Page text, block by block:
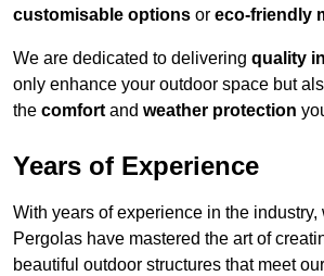
customisable options or eco-friendly
We are dedicated to delivering quality
only enhance your outdoor space but
the comfort and weather protection
Years of Experience
With years of experience in the
Pergolas have mastered the art of
beautiful outdoor structures that meet